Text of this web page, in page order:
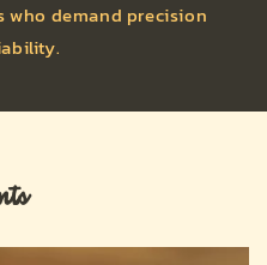
who demand precision